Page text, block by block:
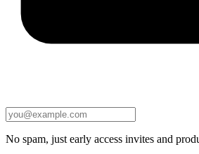
No spam, just early access invites and